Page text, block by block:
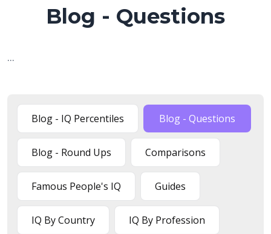
Blog - Questions
...
Blog - IQ Percentiles Blog - Questions
Blog - Round Ups Comparisons
Famous People's IQ Guides
IQ By Country IQ By Profession